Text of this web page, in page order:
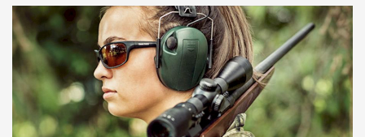
NRA WOMEN'S WILDERNESS ESCAPE